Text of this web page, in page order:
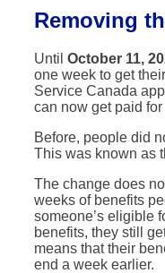
Removing
Until October 11,
one week to get
Service Canada
can now get paid
Before, people did
This was known as
The change does
weeks of benefits
someone’s eligible
benefits, they still
means that their
end a week earlier.